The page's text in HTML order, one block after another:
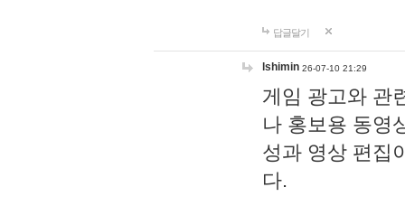
답글달기
lshimin 26-07-10 21:29
게임 광고와 관
나 홍보용 동영
성과 영상 편집
다.